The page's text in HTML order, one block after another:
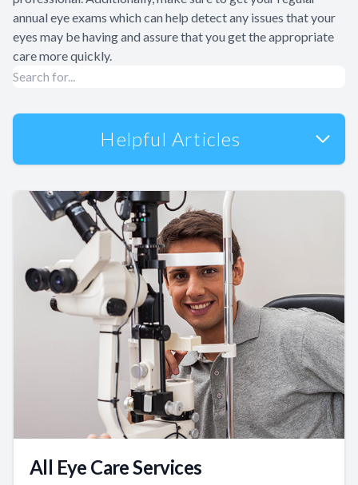
annual eye exams which can help detect any issues that your
eyes may be having and assure that you get the appropriate
care more quickly.
Helpful Articles
All Eye Care Services